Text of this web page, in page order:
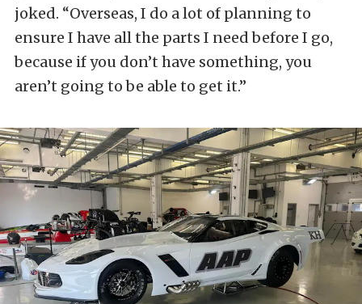
joked. “Overseas, I do a lot of planning to
ensure I have all the parts I need before I go,
because if you don’t have something, you
aren’t going to be able to get it.”